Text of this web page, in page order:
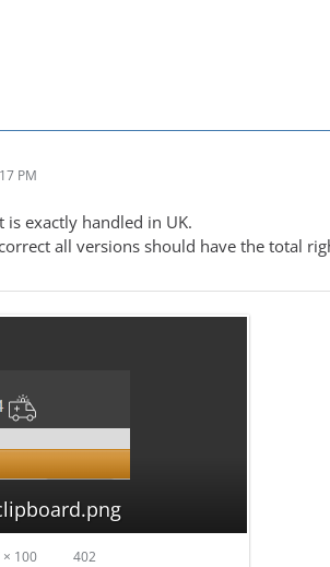
PM
exactly handled in UK.
all versions should have the total
× 100 402